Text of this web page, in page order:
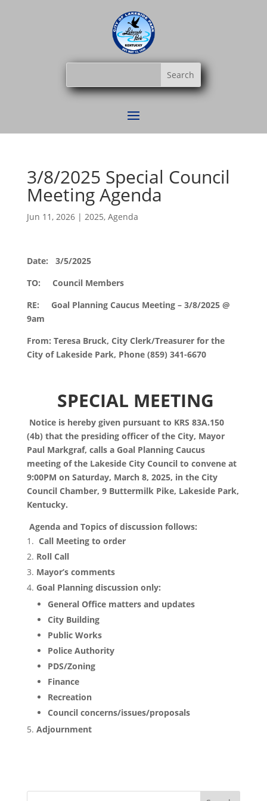
3/8/2025 Special Council
Meeting Agenda
Jun 11, 2026| 2025, Agenda
Date: 3/5/2025
TO: Council Members
RE: Goal Planning Caucus Meeting – 3/8/2025 @
9am
From: Teresa Bruck, City Clerk/Treasurer for the
City of Lakeside Park, Phone (859) 341-6670
SPECIAL MEETING
Notice is hereby given pursuant to KRS 83A.150
(4b) that the presiding officer of the City, Mayor
Paul Markgraf, calls a Goal Planning Caucus
meeting of the Lakeside City Council to convene at
9:00PM on Saturday, March 8, 2025, in the City
Council Chamber, 9 Buttermilk Pike, Lakeside Park,
Kentucky.
Agenda and Topics of discussion follows:
Call Meeting to order
Roll Call
Mayor’s comments
Goal Planning discussion only:
General Office matters and updates
City Building
Public Works
Police Authority
PDS/Zoning
Finance
Recreation
Council concerns/issues/proposals
Adjournment